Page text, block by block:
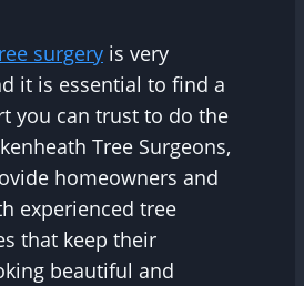
surgery is very
it is essential to find a
you can trust to do the
Tree Surgeons,
homeowners and
experienced tree
that keep their
beautiful and